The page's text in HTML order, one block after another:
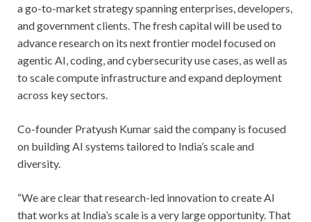
a go-to-market strategy spanning enterprises, developers,
and government clients. The fresh capital will be used to
advance research on its next frontier model focused on
agentic AI, coding, and cybersecurity use cases, as well as
to scale compute infrastructure and expand deployment
across key sectors.
Co-founder Pratyush Kumar said the company is focused
on building AI systems tailored to India’s scale and
diversity.
“We are clear that research-led innovation to create AI
that works at India’s scale is a very large opportunity. That